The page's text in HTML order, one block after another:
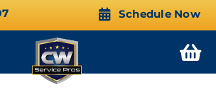
7 Schedule Now